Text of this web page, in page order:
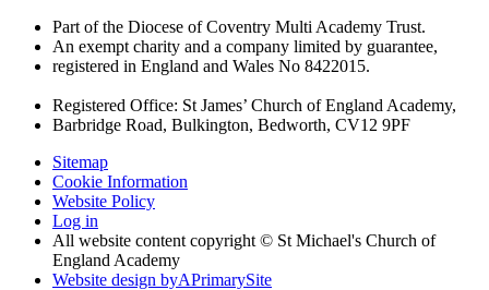
Part of the Diocese of Coventry Multi Academy Trust.
An exempt charity and a company limited by guarantee,
registered in England and Wales No 8422015.
Registered Office: St James’ Church of England Academy,
Barbridge Road, Bulkington, Bedworth, CV12 9PF
Sitemap
Cookie Information
Website Policy
Log in
All website content copyright © St Michael's Church of
England Academy
Website design byAPrimarySite